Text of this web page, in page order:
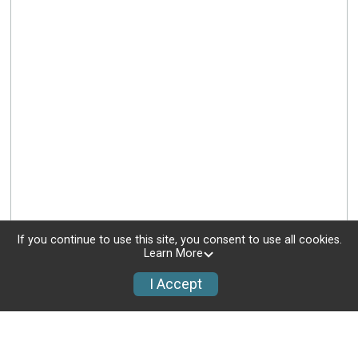
If you continue to use this site, you consent to use all cookies.
Learn More
I Accept